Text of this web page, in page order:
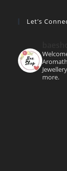
Let’s
more.